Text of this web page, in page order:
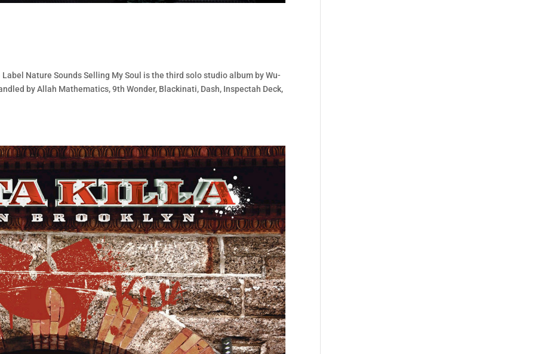
Nature Sounds Selling My Soul is the third solo studio album by Wu-
by Allah Mathematics, 9th Wonder, Blackinati, Dash, Inspectah Deck,